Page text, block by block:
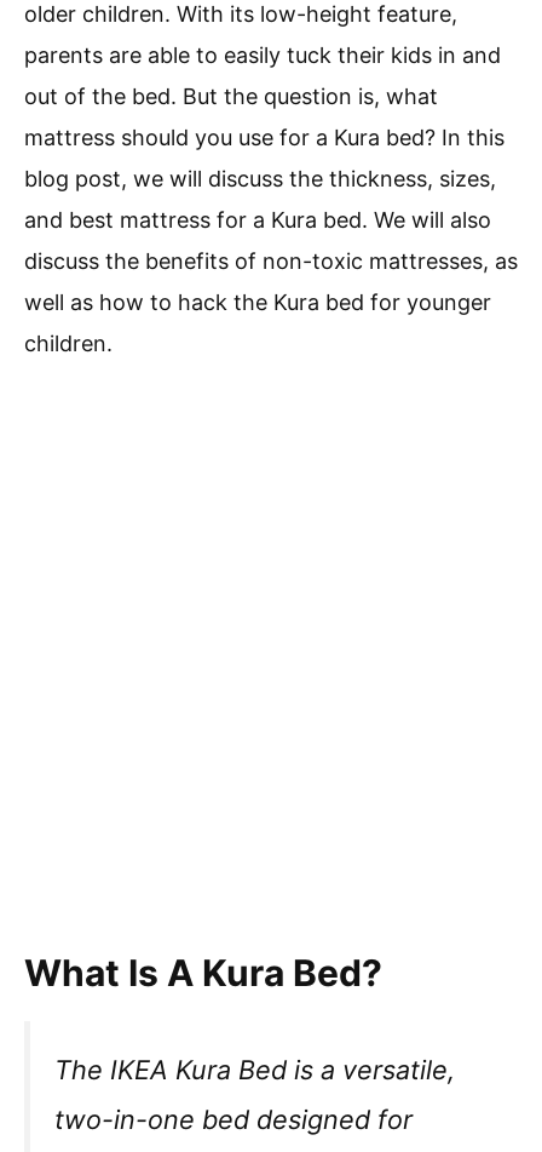
older children. With its low-height feature,
parents are able to easily tuck their kids in and
out of the bed. But the question is, what
mattress should you use for a Kura bed? In this
blog post, we will discuss the thickness, sizes,
and best mattress for a Kura bed. We will also
discuss the benefits of non-toxic mattresses, as
well as how to hack the Kura bed for younger
children.
What Is A Kura Bed?
The IKEA Kura Bed is a versatile,
two-in-one bed designed for